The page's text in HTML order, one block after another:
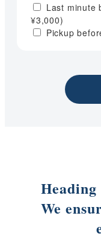
Last minute
¥3,000)
Pickup
We